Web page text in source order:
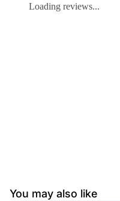
Loading reviews...
You may also like